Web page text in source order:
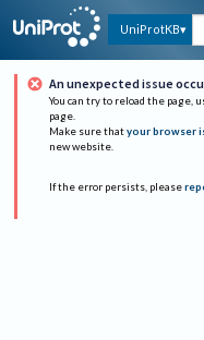
UniProtKB
An unexpected issue
You can try to reload the page,
page.
Make sure that your browser
new website.
If the error persists, please